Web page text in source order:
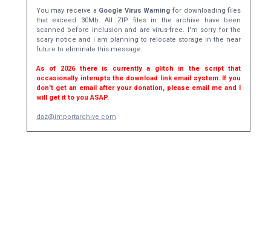
You may receive a Google Virus Warning for downloading files
that exceed 30Mb. All ZIP files in the archive have been
scanned before inclusion and are virus-free. I'm sorry for the
scary notice and I am planning to relocate storage in the near
future to eliminate this message.
As of 2026 there is currently a glitch in the script that
occasionally interupts the download link email system. If you
don't get an email after your donation, please email me and I
will get it to you ASAP.
daz@importarchive.com